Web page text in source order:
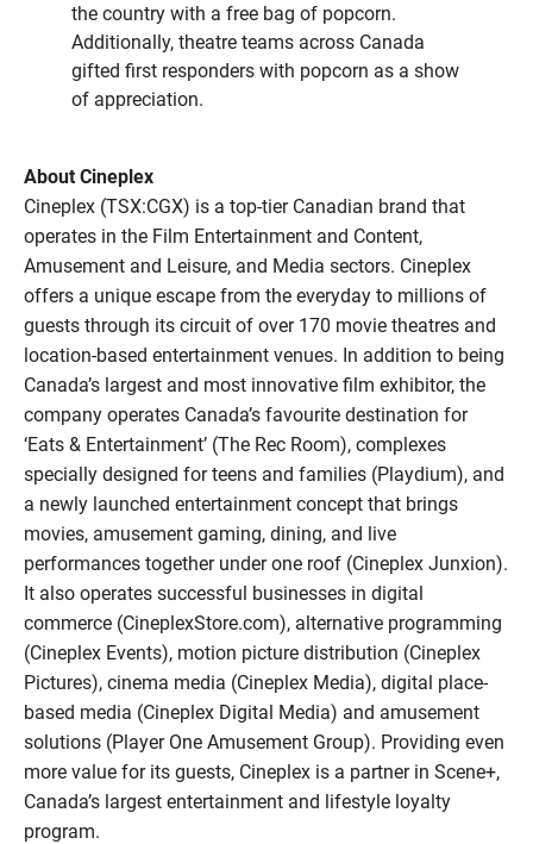
the country with a free bag of popcorn.
Additionally, theatre teams across Canada
gifted first responders with popcorn as a show
of appreciation.
About Cineplex
Cineplex (TSX:CGX) is a top-tier Canadian brand that
operates in the Film Entertainment and Content,
Amusement and Leisure, and Media sectors. Cineplex
offers a unique escape from the everyday to millions of
guests through its circuit of over 170 movie theatres and
location-based entertainment venues. In addition to being
Canada’s largest and most innovative film exhibitor, the
company operates Canada’s favourite destination for
‘Eats & Entertainment’ (The Rec Room), complexes
specially designed for teens and families (Playdium), and
a newly launched entertainment concept that brings
movies, amusement gaming, dining, and live
performances together under one roof (Cineplex Junxion).
It also operates successful businesses in digital
commerce (CineplexStore.com), alternative programming
(Cineplex Events), motion picture distribution (Cineplex
Pictures), cinema media (Cineplex Media), digital place-
based media (Cineplex Digital Media) and amusement
solutions (Player One Amusement Group). Providing even
more value for its guests, Cineplex is a partner in Scene+,
Canada’s largest entertainment and lifestyle loyalty
program.